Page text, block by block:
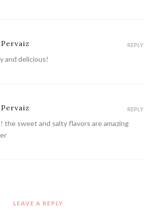
and delicious!
REPLY
the sweet and salty flavors are amazing
REPLY
LEAVE A REPLY